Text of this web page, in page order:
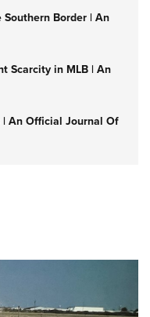
Border | An
Scarcity in MLB | An
An Official Journal Of